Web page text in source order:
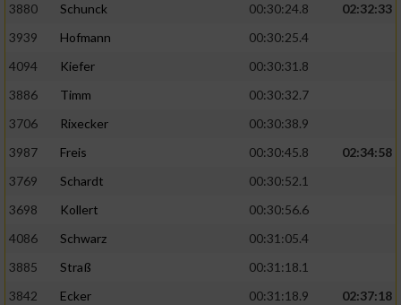
3880
Schunck 00:30:24.8
02:32:33
3939
Hofmann
00:30:25.4
4094
Kiefer
00:30:31.8
3886
Timm
00:30:32.7
3706
Rixecker
00:30:38.9
3987
Freis 00:30:45.8
02:34:58
3769
Schardt
00:30:52.1
3698
Kollert
00:30:56.6
4086
Schwarz
00:31:05.4
3885
Straß
00:31:18.1
3842
Ecker 00:31:18.9
02:37:18
Analyse von Zielgruppen durch Statistiken
oder Kombinationen von Daten aus
verschiedenen Quellen
Verwendung reduzierter Daten zur Auswahl
von Inhalten
IAB-Besonderheiten:
Verwendung genauer Standortdaten
Geräte anhand von aktiv angeforderten